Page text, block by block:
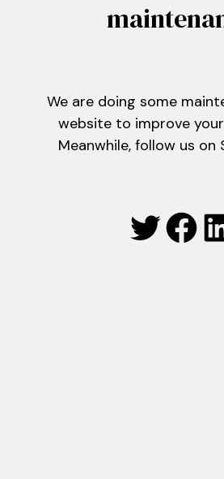
We are doing some
website to improve
Meanwhile, follow us on
Twitter